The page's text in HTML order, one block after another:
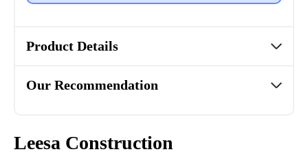
Product Details
Our Recommendation
Leesa Construction